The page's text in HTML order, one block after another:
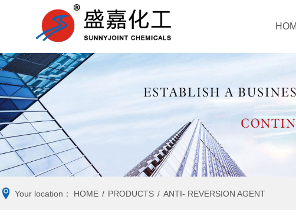
RUBBER
ACCELERATOR ANTIOXIDANT
VULCANIZING AGENT ANTI- REVERSION
AGENT
Company news Industry
Your location： HOME / PRODUCTS / ANTI- REVERSION AGENT